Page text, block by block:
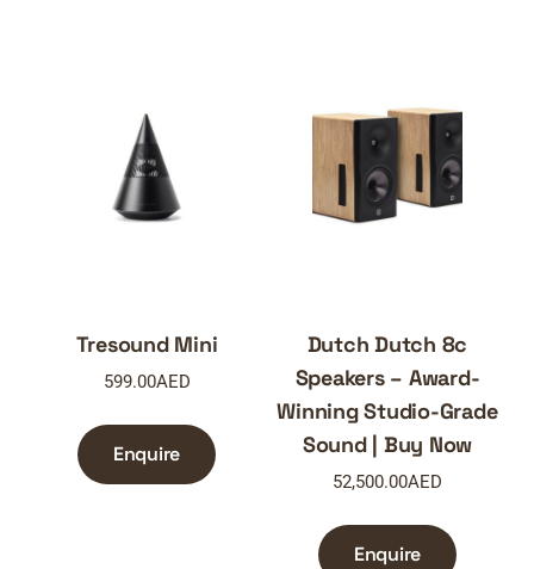
Tresound Mini
599.00AED
Enquire
Dutch Dutch 8c
Speakers – Award-
Winning Studio-Grade
Sound | Buy Now
52,500.00AED
Enquire